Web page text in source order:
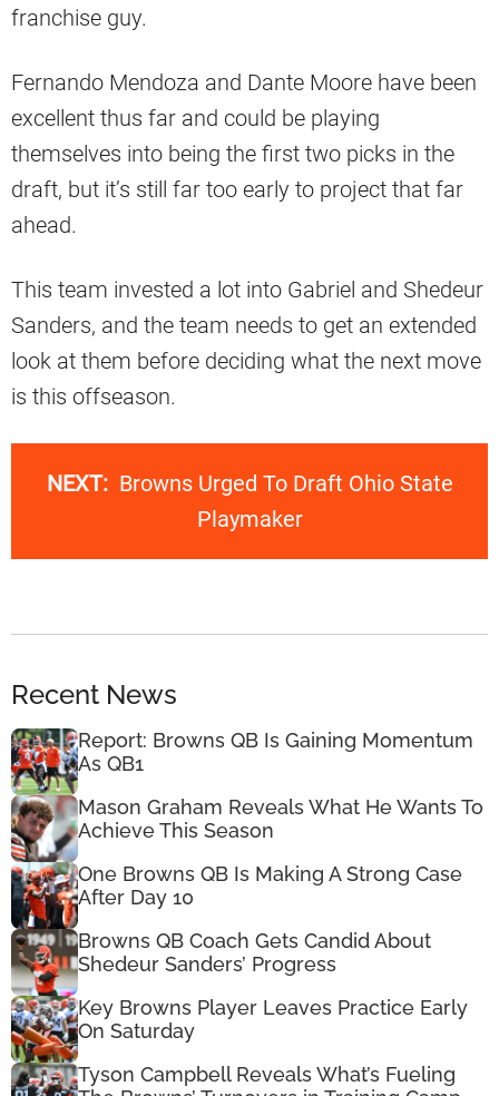
franchise guy.
Fernando Mendoza and Dante Moore have been
excellent thus far and could be playing
themselves into being the first two picks in the
draft, but it’s still far too early to project that far
ahead.
This team invested a lot into Gabriel and Shedeur
Sanders, and the team needs to get an extended
look at them before deciding what the next move
is this offseason.
NEXT: Browns Urged To Draft Ohio State
Playmaker
Recent News
Report: Browns QB Is Gaining Momentum
As QB1
Mason Graham Reveals What He Wants To
Achieve This Season
One Browns QB Is Making A Strong Case
After Day 10
Browns QB Coach Gets Candid About
Shedeur Sanders’ Progress
Key Browns Player Leaves Practice Early
On Saturday
Tyson Campbell Reveals What’s Fueling